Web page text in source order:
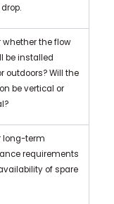
whether the flow
be installed
outdoors? Will the
be vertical or
long-term
requirements
of spare